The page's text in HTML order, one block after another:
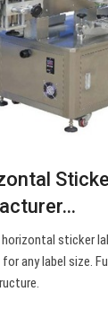
sticker
any label size.